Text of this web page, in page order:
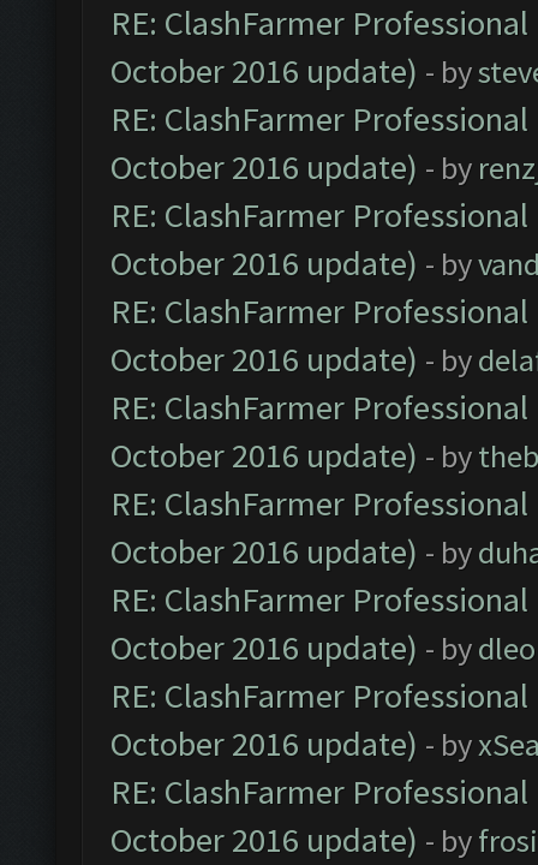
RE: ClashFarmer
October 2016 update) - by
RE: ClashFarmer
October 2016 update) - by
RE: ClashFarmer
October 2016 update) - by
RE: ClashFarmer
October 2016 update) - by
RE: ClashFarmer
October 2016 update) - by
RE: ClashFarmer
October 2016 update) - by
RE: ClashFarmer
October 2016 update) - by
RE: ClashFarmer
October 2016 update) - by
RE: ClashFarmer
October 2016 update) - by